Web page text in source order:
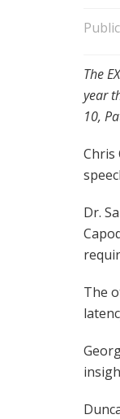
The
year
10,
Chris
Dr.
The